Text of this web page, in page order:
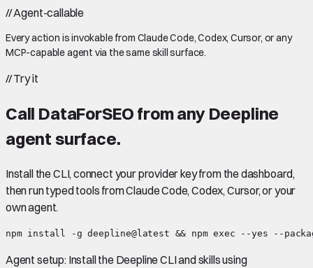
//Agent-callable
Every action is invokable from Claude Code, Codex, Cursor, or any
MCP-capable agent via the same skill surface.
//Try it
Call DataForSEO from any Deepline
agent surface.
Install the CLI, connect your provider key from the dashboard,
then run typed tools from Claude Code, Codex, Cursor, or your
own agent.
npm install -g deepline@latest && npm exec --yes --
Agent setup: Install the Deepline CLI and skills using